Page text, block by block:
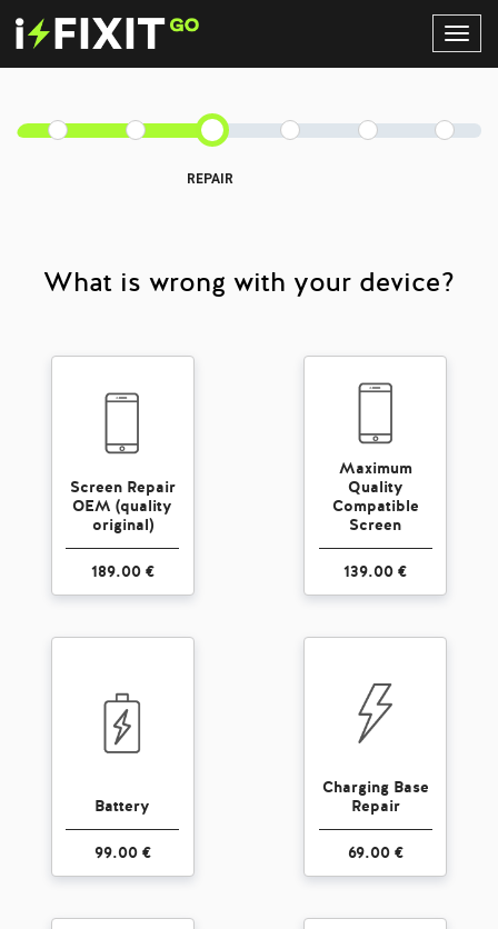
REPAIR
What is wrong with your device?
Screen Repair
OEM (quality
original)
189.00 €
Maximum
Quality
Compatible
Screen
139.00 €
Battery
99.00 €
Charging Base
Repair
69.00 €